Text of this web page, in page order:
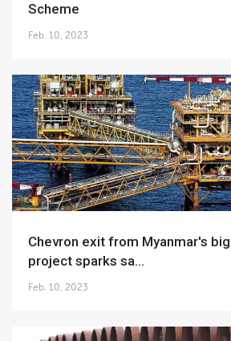
Scheme
Feb. 10, 2023
Chevron exit from Myanmar's biggest gas
project sparks sa...
Feb. 10, 2023